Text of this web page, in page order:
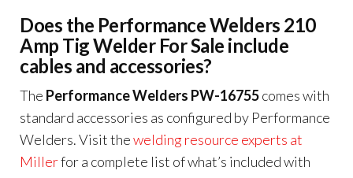
Does the Performance Welders 210
Amp Tig Welder For Sale include
cables and accessories?
The Performance Welders PW-16755comes with
standard accessories as configured by Performance
Welders. Visit thewelding resource experts at
Millerfor a complete list of what’s included with